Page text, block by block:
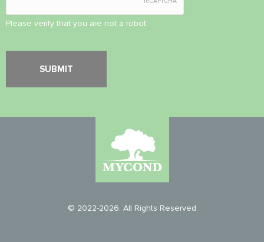
Please verify that you are not a robot.
© 2022-2026. All Rights Reserved